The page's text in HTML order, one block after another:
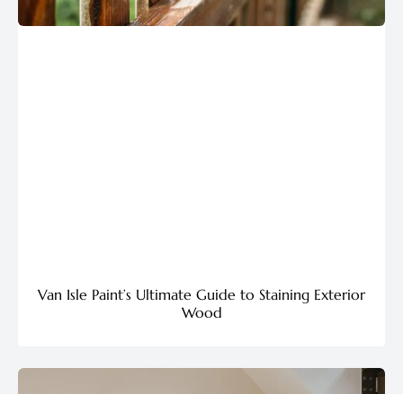
Van Isle Paint’s Ultimate Guide to Staining Exterior
Wood